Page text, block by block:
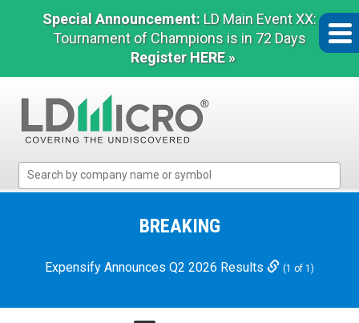
Special Announcement: LD Main Event XX:
Tournament of Champions is in 72 Days
Register HERE »
Micro
Microcap
BREAKING
Expensify Announces Q2 2026 Results (1 of 1)